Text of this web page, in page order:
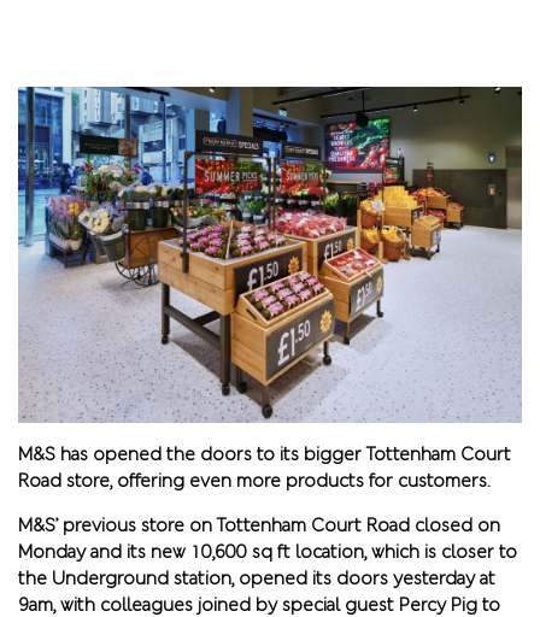
M&S has opened the doors to its bigger Tottenham Court
Road store, offering even more products for customers.
M&S’ previous store on Tottenham Court Road closed on
Monday and its new 10,600 sq ft location, which is closer to
the Underground station, opened its doors yesterday at
9am, with colleagues joined by special guest Percy Pig to